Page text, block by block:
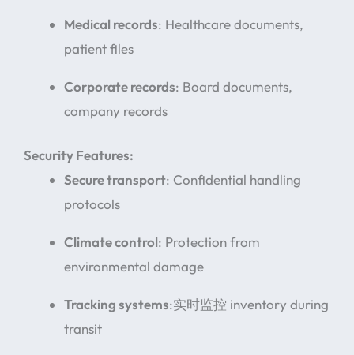
Medical records: Healthcare documents,
patient files
Corporate records: Board documents,
company records
Security Features:
Secure transport: Confidential handling
protocols
Climate control: Protection from
environmental damage
Tracking systems:实时监控 inventory during
transit